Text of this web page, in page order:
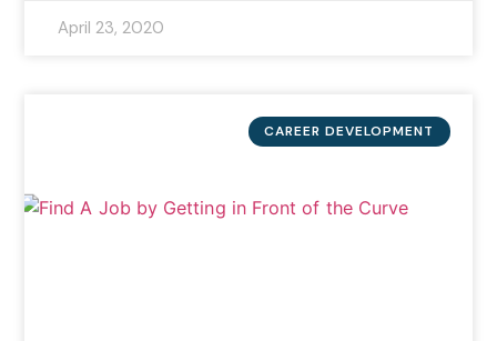
April 23, 2020
CAREER DEVELOPMENT